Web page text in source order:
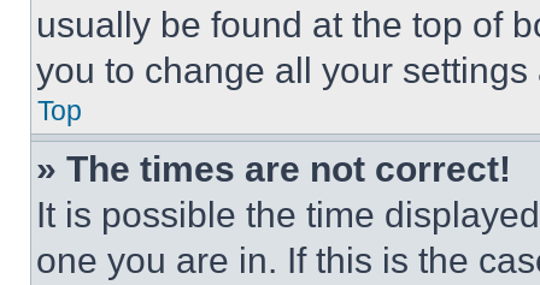
usually be found at the top of
you to change all your
Top
» The times are not correct!
It is possible the time
one you are in. If this is the